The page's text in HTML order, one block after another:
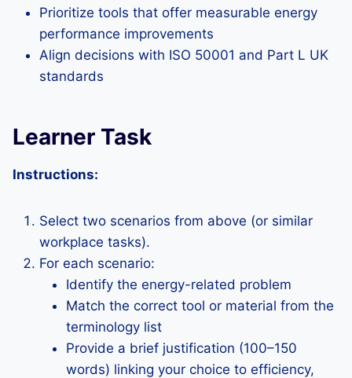
Prioritize tools that offer measurable energy
performance improvements
Align decisions with ISO 50001 and Part L UK
standards
Learner Task
Instructions:
Select two scenarios from above (or similar
workplace tasks).
For each scenario:
Identify the energy-related problem
Match the correct tool or material from the
terminology list
Provide a brief justification (100–150
words) linking your choice to efficiency,